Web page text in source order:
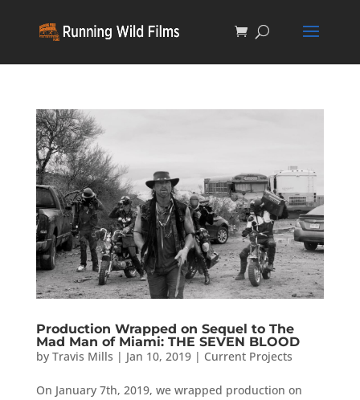
Production Wrapped on Sequel to The
Mad Man of Miami: THE SEVEN BLOOD
by Travis Mills | Jan 10, 2019| Current Projects
On January 7th, 2019, we wrapped production on